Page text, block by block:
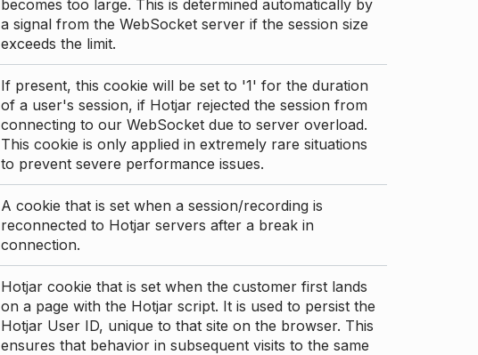
becomes too large. This is determined automatically by
a signal from the WebSocket server if the session size
exceeds the limit.
If present, this cookie will be set to '1' for the duration
of a user's session, if Hotjar rejected the session from
connecting to our WebSocket due to server overload.
This cookie is only applied in extremely rare situations
to prevent severe performance issues.
A cookie that is set when a session/recording is
reconnected to Hotjar servers after a break in
connection.
Hotjar cookie that is set when the customer first lands
on a page with the Hotjar script. It is used to persist the
Hotjar User ID, unique to that site on the browser. This
ensures that behavior in subsequent visits to the same